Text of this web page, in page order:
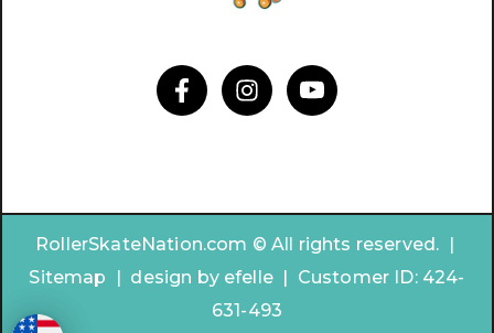
RollerSkateNation.com © All rights reserved. |
Sitemap | design byefelle | Customer ID: 424-
631-493